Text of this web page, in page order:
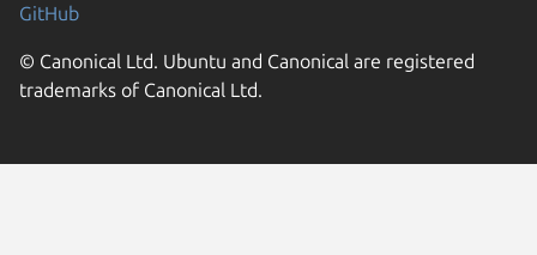
GitHub
© Canonical Ltd. Ubuntu and Canonical are registered
trademarks of Canonical Ltd.